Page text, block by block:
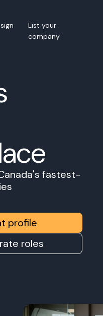
List your
company
fastest-
profile
roles